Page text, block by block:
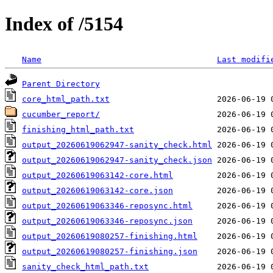
Index of /5154
Name Last
Parent Directory
core_html_path.txt
cucumber_report/
finishing_html_path.txt
output_20260619062947-sanity_check.html
output_20260619062947-sanity_check.json
output_20260619063142-core.html
output_20260619063142-core.json
output_20260619063346-reposync.html
output_20260619063346-reposync.json
output_20260619080257-finishing.html
output_20260619080257-finishing.json
sanity_check_html_path.txt